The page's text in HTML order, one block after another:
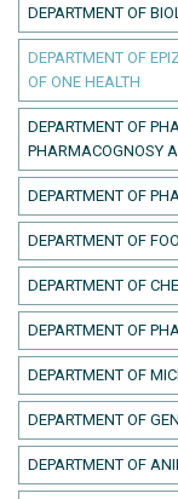
DEPARTMENT OF
DEPARTMENT OF
OF ONE HEALTH
DEPARTMENT OF
PHARMACOGNOSY
DEPARTMENT OF
DEPARTMENT OF
DEPARTMENT OF
DEPARTMENT OF
DEPARTMENT OF
DEPARTMENT OF
DEPARTMENT OF